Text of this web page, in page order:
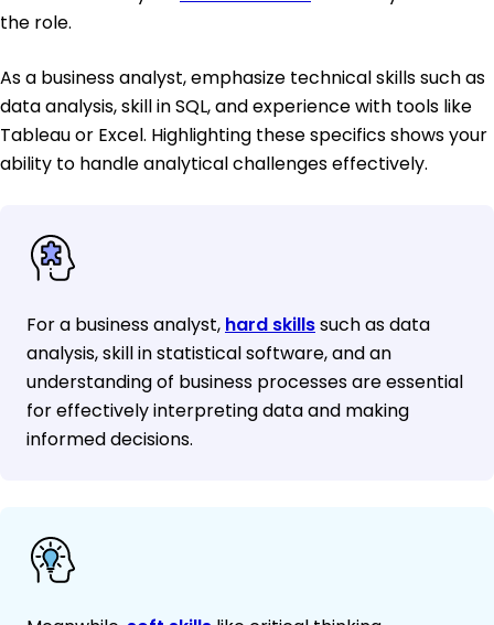
the role.
As a business analyst, emphasize technical skills such as
data analysis, skill in SQL, and experience with tools like
Tableau or Excel. Highlighting these specifics shows your
ability to handle analytical challenges effectively.
For a business analyst, hard skillssuch as data
analysis, skill in statistical software, and an
understanding of business processes are essential
for effectively interpreting data and making
informed decisions.